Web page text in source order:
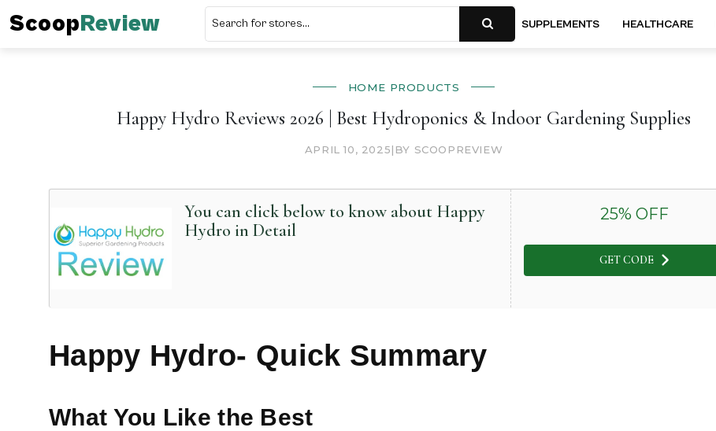
ScoopReview SUPPLEMENTS HEALTHCARE
HOME PRODUCTS
Happy Hydro Reviews 2026 | Best Hydroponics & Indoor Gardening Supplies
APRIL 10, 2025| BY SCOOPREVIEW
You can click below to know about Happy
Hydro in Detail
25% OFF
GET CODE
Happy Hydro- Quick Summary
What You Like the Best